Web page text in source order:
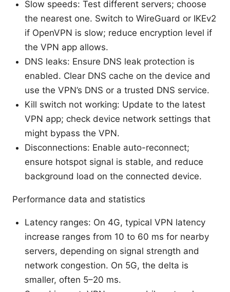
Slow speeds: Test different servers; choose
the nearest one. Switch to WireGuard or IKEv2
if OpenVPN is slow; reduce encryption level if
the VPN app allows.
DNS leaks: Ensure DNS leak protection is
enabled. Clear DNS cache on the device and
use the VPN’s DNS or a trusted DNS service.
Kill switch not working: Update to the latest
VPN app; check device network settings that
might bypass the VPN.
Disconnections: Enable auto-reconnect;
ensure hotspot signal is stable, and reduce
background load on the connected device.
Performance data and statistics
Latency ranges: On 4G, typical VPN latency
increase ranges from 10 to 60 ms for nearby
servers, depending on signal strength and
network congestion. On 5G, the delta is
smaller, often 5–20 ms.